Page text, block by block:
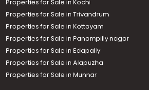
Properties for Sale in Kochi
Properties for Sale in Trivandrum
Properties for Sale in Kottayam
Properties for Sale in Panampilly nagar
Properties for Sale in Edapally
Properties for Sale in Alapuzha
Properties for Sale in Munnar